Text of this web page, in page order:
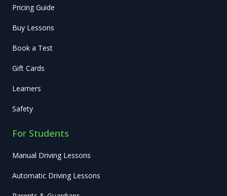
Pricing Guide
Buy Lessons
Book a Test
Gift Cards
Learners
Safety
For Students
Manual Driving Lessons
Automatic Driving Lessons